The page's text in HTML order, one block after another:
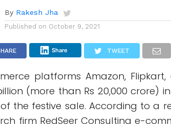
By Rakesh Jha
Published on October 9, 2021
Share TWEET
platforms Amazon,
(more than Rs 20,000 crore)
the festive sale. According to a
firm RedSeer Consulting e-